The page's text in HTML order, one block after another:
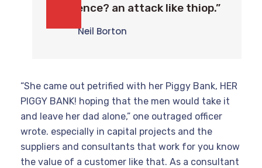
violence? an attack like thiop.”
Neil Borton
“She came out petrified with her Piggy Bank, HER
PIGGY BANK! hoping that the men would take it
and leave her dad alone,” one outraged officer
wrote. especially in capital projects and the
suppliers and consultants that work for you know
the value of a customer like that. As a consultant